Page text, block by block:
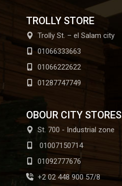
TROLLY STORE
Trolly St. – el Salam city
01066333663
01066222622
01287747749
OBOUR CITY STORES
St. 700 - Industrial zone
01007150714
01092777676
+2 02 448 900 57/8